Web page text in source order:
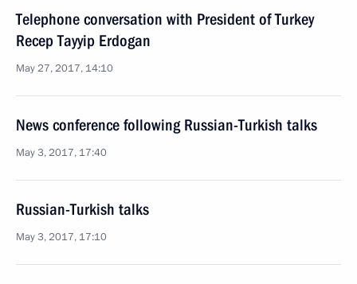
Telephone conversation with President of Turkey
Recep Tayyip Erdogan
May 27, 2017, 14:10
News conference following Russian-Turkish talks
May 3, 2017, 17:40
Russian-Turkish talks
May 3, 2017, 17:10